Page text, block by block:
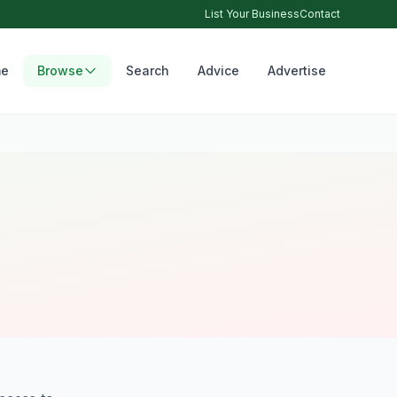
List Your BusinessContact
Browse Search Advice Advertise